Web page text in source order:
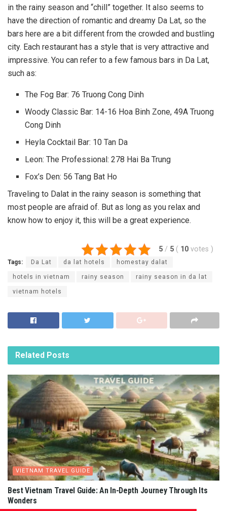
in the rainy season and “chill” together. It also seems to
have the direction of romantic and dreamy Da Lat, so the
bars here are a bit different from the crowded and bustling
city. Each restaurant has a style that is very attractive and
impressive. You can refer to a few famous bars in Da Lat,
such as:
The Fog Bar: 76 Truong Cong Dinh
Woody Classic Bar: 14-16 Hoa Binh Zone, 49A Truong
Cong Dinh
Heyla Cocktail Bar: 10 Tan Da
Leon: The Professional: 278 Hai Ba Trung
Fox’s Den: 56 Tang Bat Ho
Traveling to Dalat in the rainy season is something that
most people are afraid of. But as long as you relax and
know how to enjoy it, this will be a great experience.
5 / 5 ( 10 votes )
Tags: Da Lat da lat hotels homestay dalat
hotels in vietnam rainy season rainy season in da lat
vietnam hotels
Related Posts
VIETNAM TRAVEL GUIDE
Best Vietnam Travel Guide: An In-Depth Journey Through Its
Wonders